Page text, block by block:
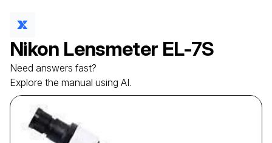
Nikon Lensmeter EL-7S
Need answers fast?
Explore the manual using AI.